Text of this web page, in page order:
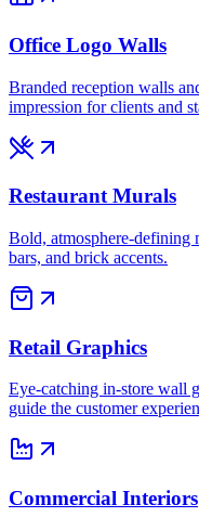
Office Logo Walls
Branded reception walls
impression for clients and
Restaurant Murals
Bold, atmosphere-defining
bars, and brick accents.
Retail Graphics
Eye-catching in-store wall
guide the customer
Commercial Interiors